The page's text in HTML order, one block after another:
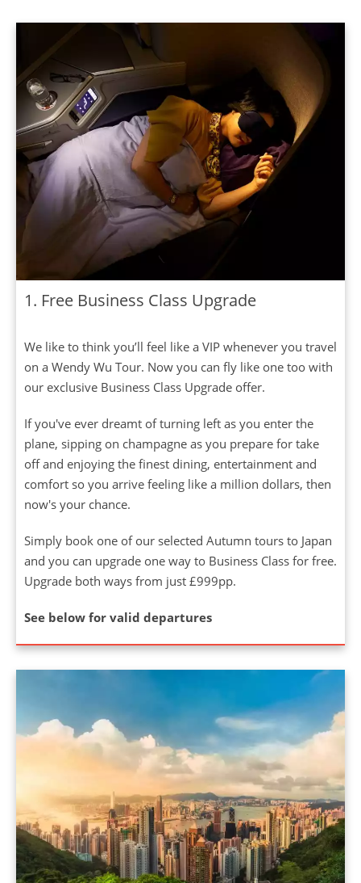
1. Free Business Class Upgrade
We like to think you’ll feel like a VIP whenever you travel
on a Wendy Wu Tour. Now you can fly like one too with
our exclusive Business Class Upgrade offer.
If you've ever dreamt of turning left as you enter the
plane, sipping on champagne as you prepare for take
off and enjoying the finest dining, entertainment and
comfort so you arrive feeling like a million dollars, then
now's your chance.
Simply book one of our selected Autumn tours to Japan
and you can upgrade one way to Business Class for free.
Upgrade both ways from just £999pp.
See below for valid departures